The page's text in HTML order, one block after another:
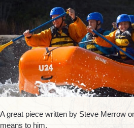
A great piece written by Steve Merrow
means to him.